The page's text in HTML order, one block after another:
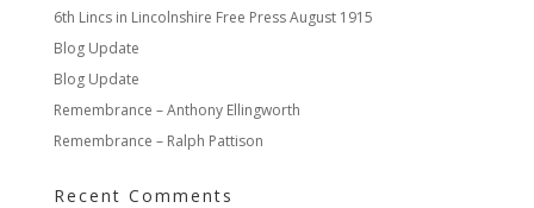
6th Lincs in Lincolnshire Free Press August 1915
Blog Update
Blog Update
Remembrance – Anthony Ellingworth
Remembrance – Ralph Pattison
Recent Comments